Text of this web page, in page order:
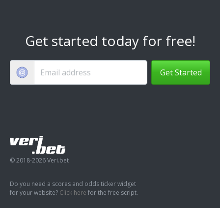
Get started today for free!
Get Started
© 2018-2026 Veri.bet
Do you need a scores and odds ticker widget
for your website? Click here for the free script.